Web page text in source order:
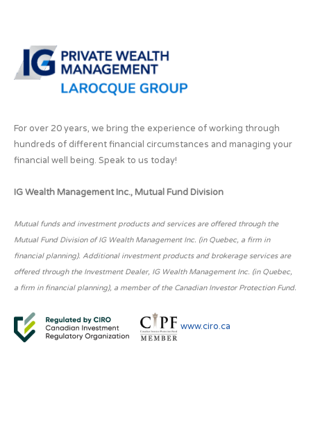
For over 20 years, we bring the experience of working through
hundreds of different financial circumstances and managing your
financial well being. Speak to us today!
IG Wealth Management Inc., Mutual Fund Division
Mutual funds and investment products and services are offered through the
Mutual Fund Division of IG Wealth Management Inc. (in Quebec, a firm in
financial planning). Additional investment products and brokerage services are
offered through the Investment Dealer, IG Wealth Management Inc. (in Quebec,
a firm in financial planning), a member of the Canadian Investor Protection Fund.
www.ciro.ca